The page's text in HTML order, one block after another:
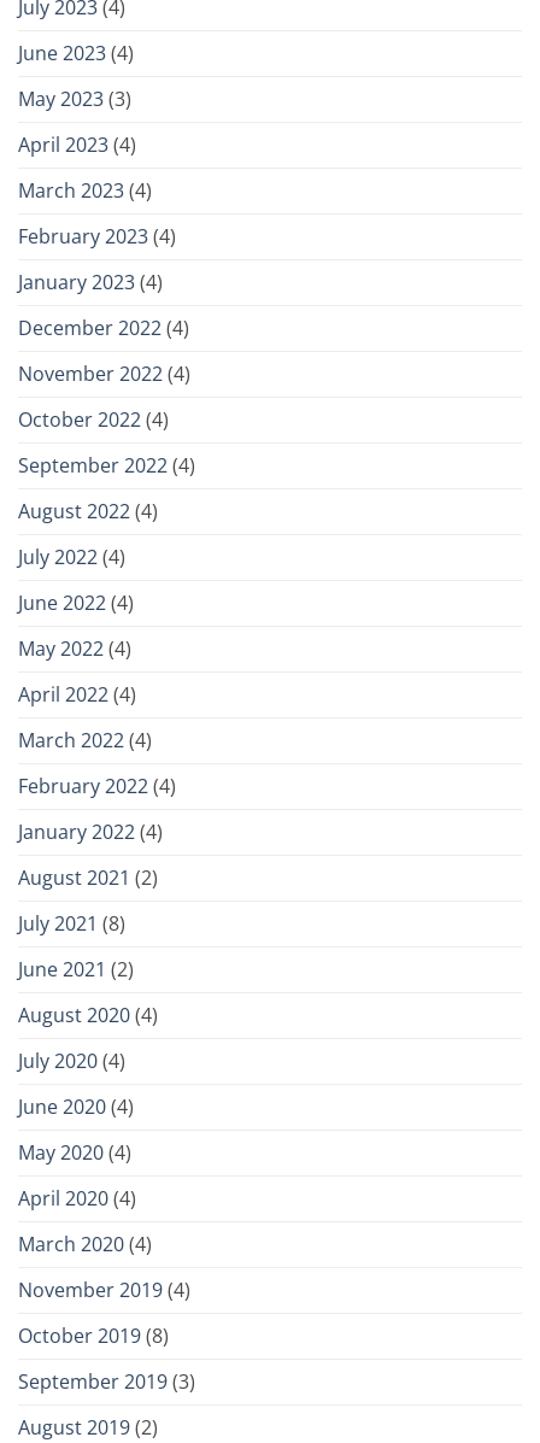
July 2023(4)
June 2023(4)
May 2023(3)
April 2023(4)
March 2023(4)
February 2023(4)
January 2023(4)
December 2022(4)
November 2022(4)
October 2022(4)
September 2022(4)
August 2022(4)
July 2022(4)
June 2022(4)
May 2022(4)
April 2022(4)
March 2022(4)
February 2022(4)
January 2022(4)
August 2021 (2)
July 2021 (8)
June 2021 (2)
August 2020(4)
July 2020(4)
June 2020(4)
May 2020(4)
April 2020(4)
March 2020(4)
November 2019(4)
October 2019(8)
September 2019(3)
August 2019(2)